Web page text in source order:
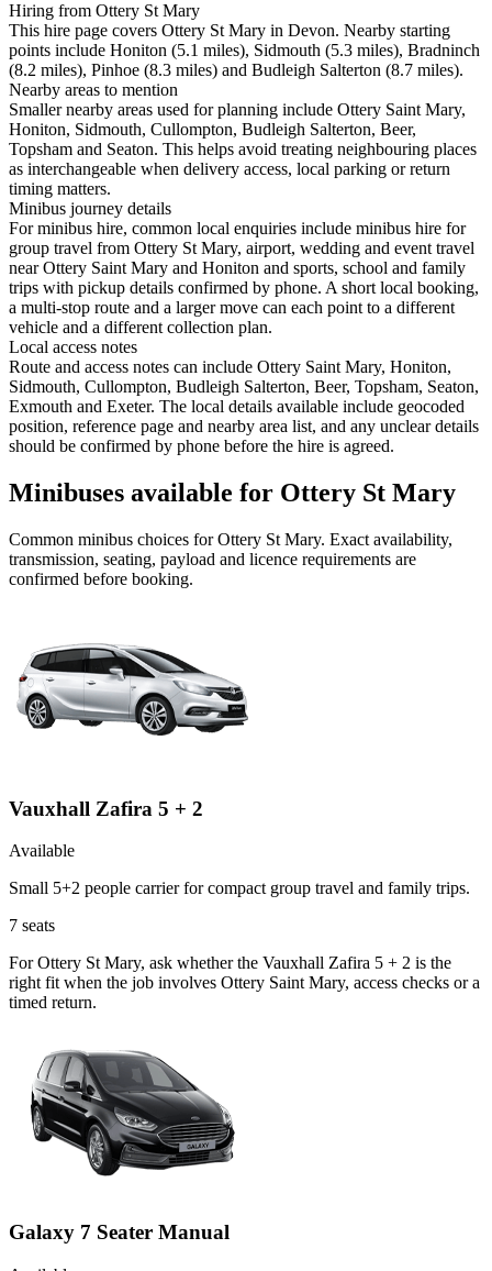
Hiring from Ottery St Mary
This hire page covers Ottery St Mary in Devon. Nearby starting
points include Honiton (5.1 miles), Sidmouth (5.3 miles), Bradninch
(8.2 miles), Pinhoe (8.3 miles) and Budleigh Salterton (8.7 miles).
Nearby areas to mention
Smaller nearby areas used for planning include Ottery Saint Mary,
Honiton, Sidmouth, Cullompton, Budleigh Salterton, Beer,
Topsham and Seaton. This helps avoid treating neighbouring places
as interchangeable when delivery access, local parking or return
timing matters.
Minibus journey details
For minibus hire, common local enquiries include minibus hire for
group travel from Ottery St Mary, airport, wedding and event travel
near Ottery Saint Mary and Honiton and sports, school and family
trips with pickup details confirmed by phone. A short local booking,
a multi-stop route and a larger move can each point to a different
vehicle and a different collection plan.
Local access notes
Route and access notes can include Ottery Saint Mary, Honiton,
Sidmouth, Cullompton, Budleigh Salterton, Beer, Topsham, Seaton,
Exmouth and Exeter. The local details available include geocoded
position, reference page and nearby area list, and any unclear details
should be confirmed by phone before the hire is agreed.
Minibuses available for Ottery St Mary
Common minibus choices forOttery St Mary. Exact availability,
transmission, seating, payload and licence requirements are
confirmed before booking.
Vauxhall Zafira 5 + 2
Available
Small 5+2 people carrier for compact group travel and family trips.
7 seats
For Ottery St Mary, ask whether the Vauxhall Zafira 5 + 2 is the
right fit when the job involves Ottery Saint Mary, access checks or a
timed return.
Galaxy 7 Seater Manual